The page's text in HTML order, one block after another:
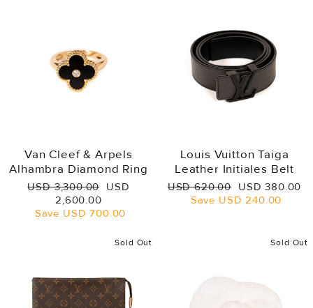
Van Cleef & Arpels
Alhambra Diamond Ring
Regular
USD 3,300.00 Sale
USD
2,600.00
Save USD 700.00
Louis Vuitton Taiga
Leather Initiales Belt
Regular
price
USD 620.00 Sale
price
USD 380.00
Save USD 240.00
Sold Out Sold Out